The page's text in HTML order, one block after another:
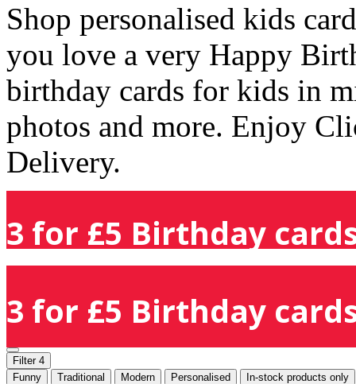
Shop personalised kids
you love a very Happy
birthday cards for kids in
photos and more. Enjoy
Delivery.
3 for £5 Birthday
3 for £5 Birthday
Filter 4
Funny
Traditional Modern Personalised In-stock products only